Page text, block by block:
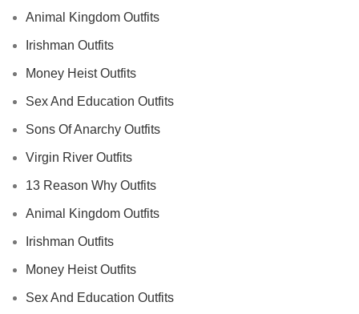
Animal Kingdom Outfits
Irishman Outfits
Money Heist Outfits
Sex And Education Outfits
Sons Of Anarchy Outfits
Virgin River Outfits
13 Reason Why Outfits
Animal Kingdom Outfits
Irishman Outfits
Money Heist Outfits
Sex And Education Outfits